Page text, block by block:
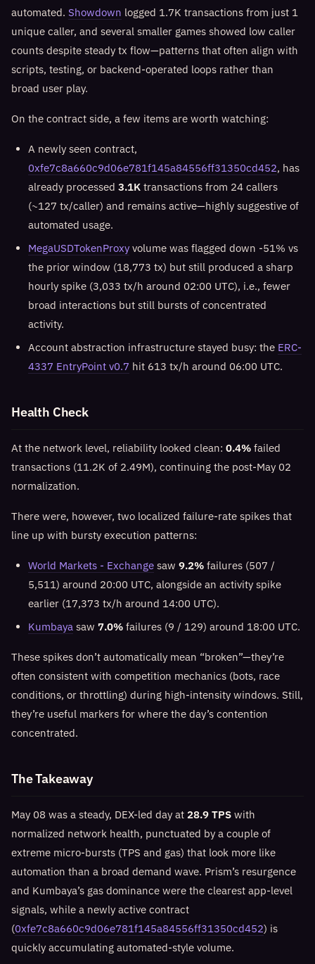
automated. Showdown logged 1.7K transactions from just 1
unique caller, and several smaller games showed low caller
counts despite steady tx flow—patterns that often align with
scripts, testing, or backend-operated loops rather than
broad user play.
On the contract side, a few items are worth watching:
A newly seen contract,
0xfe7c8a660c9d06e781f145a84556ff31350cd452, has
already processed 3.1K transactions from 24 callers
(~127 tx/caller) and remains active—highly suggestive of
automated usage.
MegaUSDTokenProxy volume was flagged down -51% vs
the prior window (18,773 tx) but still produced a sharp
hourly spike (3,033 tx/h around 02:00 UTC), i.e., fewer
broad interactions but still bursts of concentrated
activity.
Account abstraction infrastructure stayed busy: the ERC-
4337 EntryPoint v0.7 hit 613 tx/h around 06:00 UTC.
Health Check
At the network level, reliability looked clean: 0.4% failed
transactions (11.2K of 2.49M), continuing the post-May 02
normalization.
There were, however, two localized failure-rate spikes that
line up with bursty execution patterns:
World Markets - Exchange saw 9.2% failures (507 /
5,511) around 20:00 UTC, alongside an activity spike
earlier (17,373 tx/h around 14:00 UTC).
Kumbaya saw 7.0% failures (9 / 129) around 18:00 UTC.
These spikes don’t automatically mean “broken”—they’re
often consistent with competition mechanics (bots, race
conditions, or throttling) during high-intensity windows. Still,
they’re useful markers for where the day’s contention
concentrated.
The Takeaway
May 08 was a steady, DEX-led day at 28.9 TPS with
normalized network health, punctuated by a couple of
extreme micro-bursts (TPS and gas) that look more like
automation than a broad demand wave. Prism’s resurgence
and Kumbaya’s gas dominance were the clearest app-level
signals, while a newly active contract
(0xfe7c8a660c9d06e781f145a84556ff31350cd452) is
quickly accumulating automated-style volume.